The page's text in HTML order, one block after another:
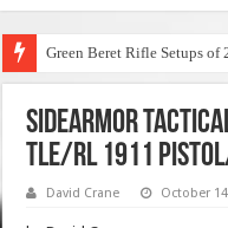
Green Beret Rifle Setups
Sidearmor
TLE/RL 1911
David Crane October